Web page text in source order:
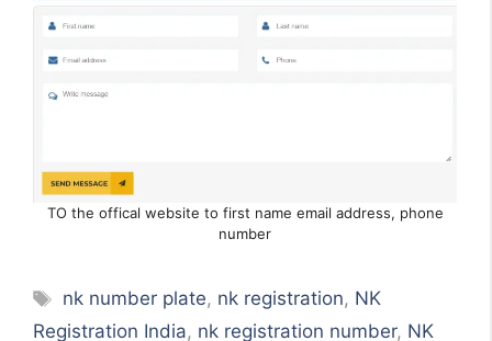
TO the offical website to first name email address, phone
number
Tags
nk number plate, nk registration, NK
Registration India, nk registration number, NK